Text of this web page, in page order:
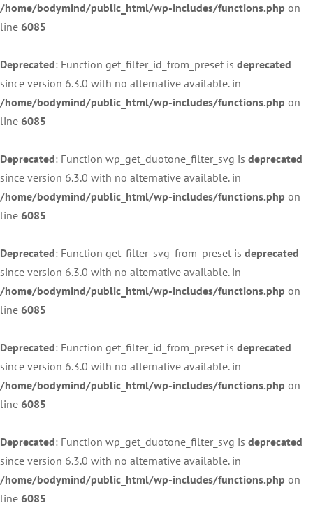
/home/bodymind/public_html/wp-includes/functions.php on
line 6085
Deprecated: Function get_filter_id_from_preset is deprecated
since version 6.3.0 with no alternative available. in
/home/bodymind/public_html/wp-includes/functions.php on
line 6085
Deprecated: Function wp_get_duotone_filter_svg is deprecated
since version 6.3.0 with no alternative available. in
/home/bodymind/public_html/wp-includes/functions.php on
line 6085
Deprecated: Function get_filter_svg_from_preset is deprecated
since version 6.3.0 with no alternative available. in
/home/bodymind/public_html/wp-includes/functions.php on
line 6085
Deprecated: Function get_filter_id_from_preset is deprecated
since version 6.3.0 with no alternative available. in
/home/bodymind/public_html/wp-includes/functions.php on
line 6085
Deprecated: Function wp_get_duotone_filter_svg is deprecated
since version 6.3.0 with no alternative available. in
/home/bodymind/public_html/wp-includes/functions.php on
line 6085